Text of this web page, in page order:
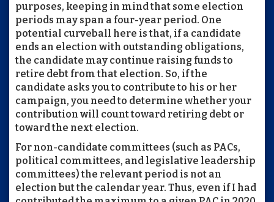
purposes, keeping in mind that some election
periods may span a four-year period. One
potential curveball here is that, if a candidate
ends an election with outstanding obligations,
the candidate may continue raising funds to
retire debt from that election. So, if the
candidate asks you to contribute to his or her
campaign, you need to determine whether your
contribution will count toward retiring debt or
toward the next election.
For non-candidate committees (such as PACs,
political committees, and legislative leadership
committees) the relevant period is not an
election but the calendar year. Thus, even if I had